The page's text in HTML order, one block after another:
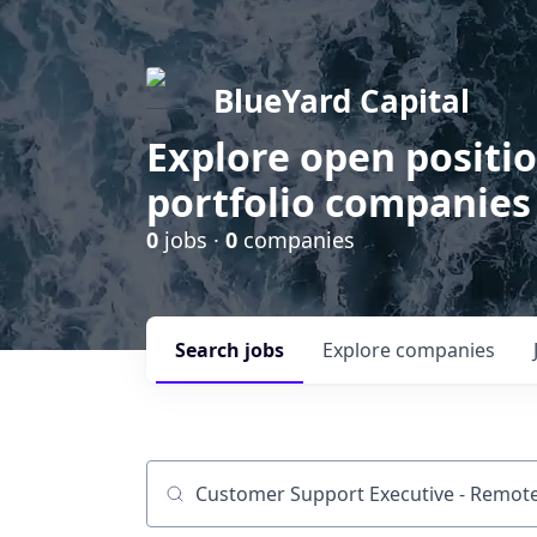
BlueYard Capital
Explore open
portfolio companies
0 jobs ·0 companies
Search jobs Explore companies
Job title, company or keyword